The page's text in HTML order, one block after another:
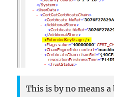
This is by no means